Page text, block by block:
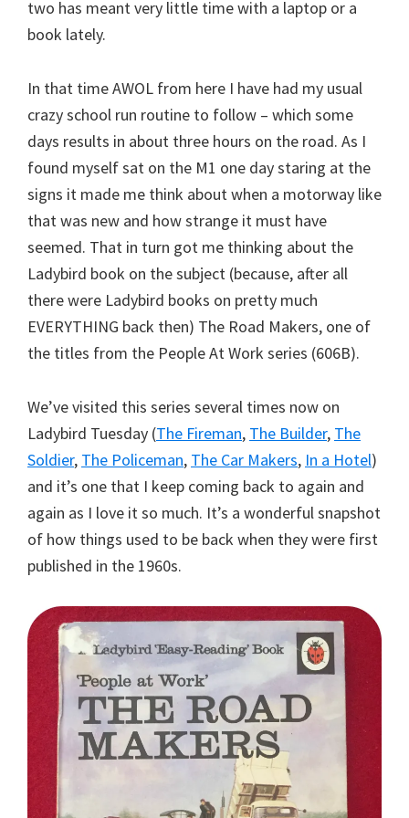
two has meant very little time with a laptop or a
book lately.
In that time AWOL from here I have had my usual
crazy school run routine to follow – which some
days results in about three hours on the road. As I
found myself sat on the M1 one day staring at the
signs it made me think about when a motorway like
that was new and how strange it must have
seemed. That in turn got me thinking about the
Ladybird book on the subject (because, after all
there were Ladybird books on pretty much
EVERYTHING back then) The Road Makers, one of
the titles from the People At Work series (606B).
We’ve visited this series several times now on
Ladybird Tuesday (The Fireman, The Builder, The
Soldier, The Policeman, The Car Makers, In a Hotel)
and it’s one that I keep coming back to again and
again as I love it so much. It’s a wonderful snapshot
of how things used to be back when they were first
published in the 1960s.